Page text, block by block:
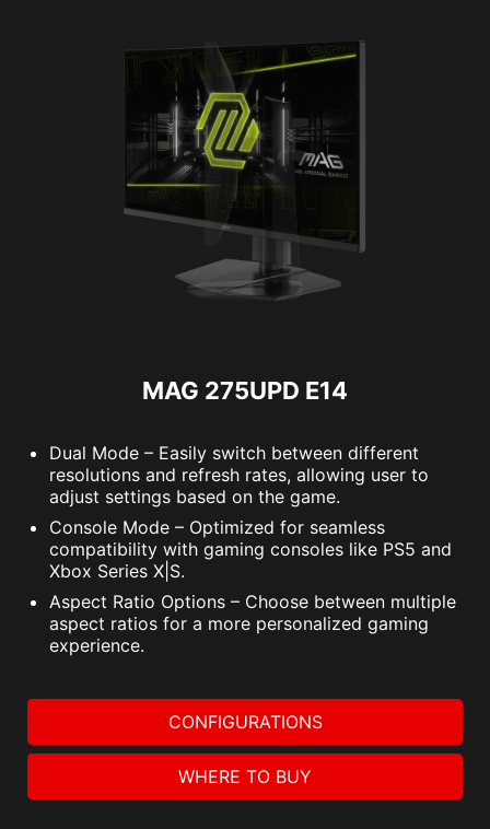
MAG 275UPD E14
Dual Mode – Easily switch between different
resolutions and refresh rates, allowing user to
adjust settings based on the game.
Console Mode – Optimized for seamless
compatibility with gaming consoles like PS5 and
Xbox Series X|S.
Aspect Ratio Options – Choose between multiple
aspect ratios for a more personalized gaming
experience.
CONFIGURATIONS
WHERE TO BUY